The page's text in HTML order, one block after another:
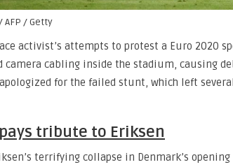
AFP / Getty
activist’s attempts to protest a Euro 2020
camera cabling inside the stadium, causing
apologized for the failed stunt, which left
tribute to Eriksen
terrifying collapse in Denmark’s